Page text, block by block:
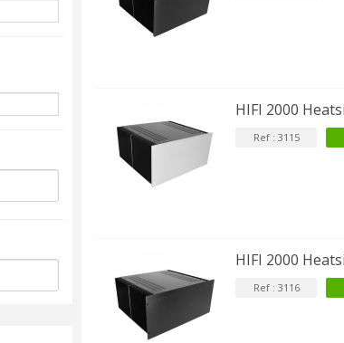
HIFI 2000
Ref : 3115
HIFI 2000
Ref : 3116